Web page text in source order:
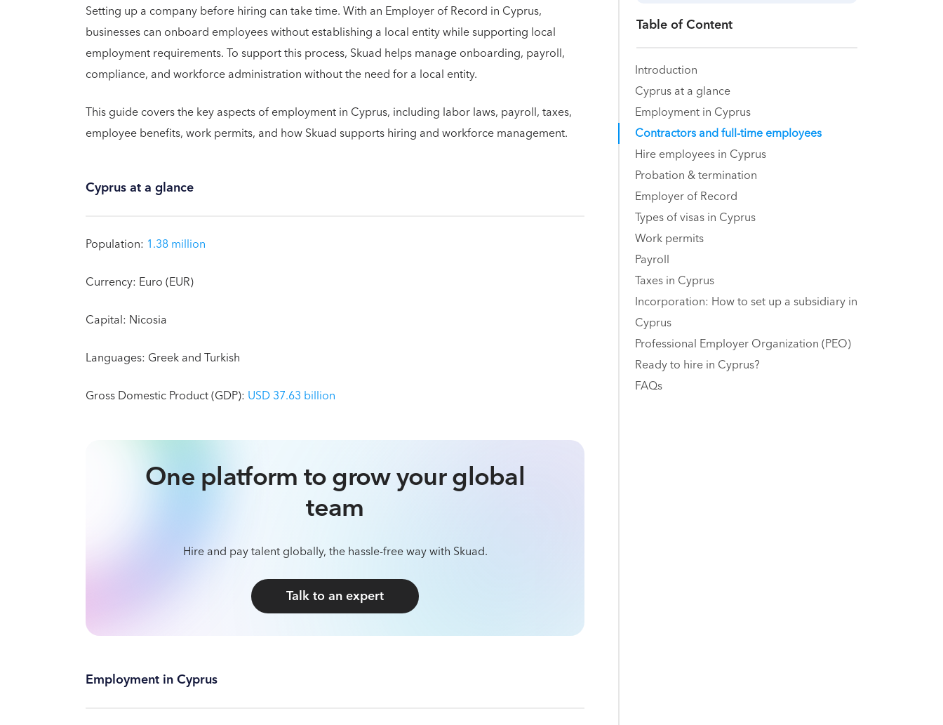
Setting up a company before hiring can take time. With an Employer of Record in Cyprus,
businesses can onboard employees without establishing a local entity while supporting local
employment requirements. To support this process, Skuad helps manage onboarding, payroll,
compliance, and workforce administration without the need for a local entity.
This guide covers the key aspects of employment in Cyprus, including labor laws, payroll, taxes,
employee benefits, work permits, and how Skuad supports hiring and workforce management.
Cyprus at a glance
Population: 1.38 million
Currency: Euro (EUR)
Capital: Nicosia
Languages: Greek and Turkish
Gross Domestic Product (GDP): USD 37.63 billion
One platform to grow your global
team
Hire and pay talent globally, the hassle-free way with Skuad.
Talk to an expert
Employment in Cyprus
Table of Content
Introduction
Cyprus at a glance
Employment in Cyprus
Contractors and full-time employees
Hire employees in Cyprus
Probation & termination
Employer of Record
Types of visas in Cyprus
Work permits‍
Payroll
Taxes in Cyprus
Incorporation: How to set up a subsidiary in
Cyprus
Professional Employer Organization (PEO)
Ready to hire in Cyprus?
FAQs